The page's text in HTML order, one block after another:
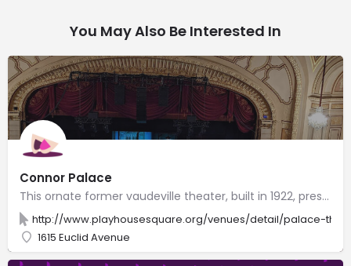
You May Also Be Interested In
Connor Palace
This ornate former vaudeville theater, built in 1922, presents live music, plays & comedy acts.
http://www.playhousesquare.org/venues/detail/palace-
1615 Euclid Avenue